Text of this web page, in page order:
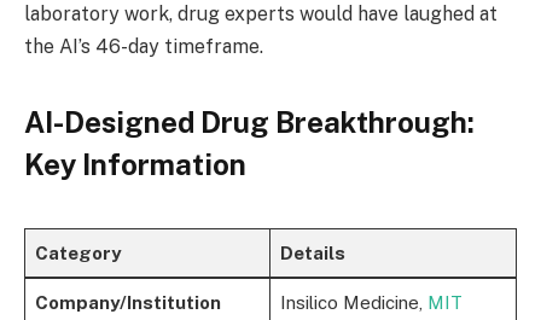
laboratory work, drug experts would have laughed at
the AI’s 46-day timeframe.
AI-Designed Drug Breakthrough:
Key Information
Category Details
Company/Institution Insilico Medicine, MIT